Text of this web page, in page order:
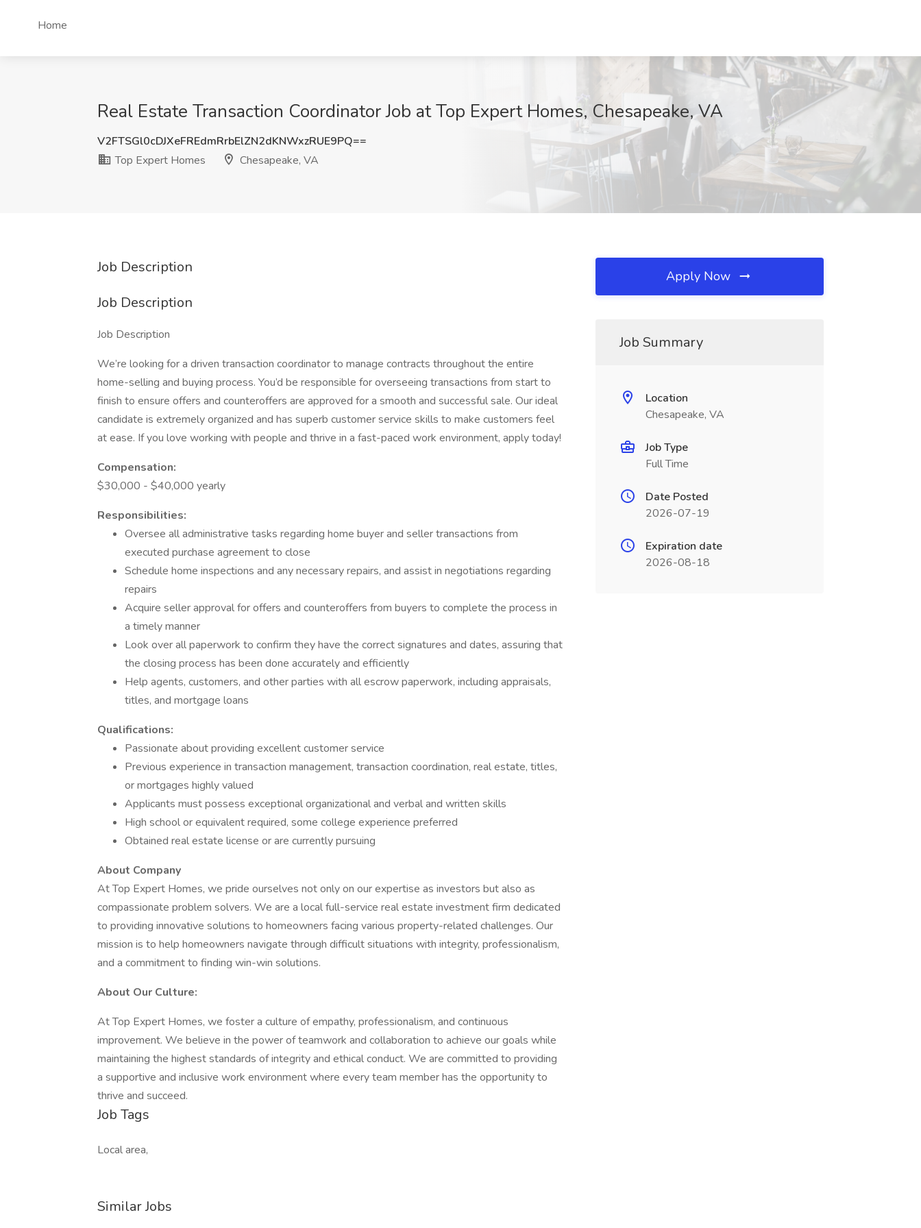
Home
Real Estate Transaction Coordinator Job at Top Expert Homes, Chesapeake, VA
V2FTSGl0cDJXeFREdmRrbElZN2dKNWxzRUE9PQ==
Top Expert Homes
Chesapeake, VA
Job Description
Job Description
Job Description
We’re looking for a driven transaction coordinator to manage contracts throughout the entire
home-selling and buying process. You’d be responsible for overseeing transactions from start to
finish to ensure offers and counteroffers are approved for a smooth and successful sale. Our ideal
candidate is extremely organized and has superb customer service skills to make customers feel
at ease. If you love working with people and thrive in a fast-paced work environment, apply today!
Compensation:
$30,000 - $40,000 yearly
Responsibilities:
Oversee all administrative tasks regarding home buyer and seller transactions from
executed purchase agreement to close
Schedule home inspections and any necessary repairs, and assist in negotiations regarding
repairs
Acquire seller approval for offers and counteroffers from buyers to complete the process in
a timely manner
Look over all paperwork to confirm they have the correct signatures and dates, assuring that
the closing process has been done accurately and efficiently
Help agents, customers, and other parties with all escrow paperwork, including appraisals,
titles, and mortgage loans
Qualifications:
Passionate about providing excellent customer service
Previous experience in transaction management, transaction coordination, real estate, titles,
or mortgages highly valued
Applicants must possess exceptional organizational and verbal and written skills
High school or equivalent required, some college experience preferred
Obtained real estate license or are currently pursuing
About Company
At Top Expert Homes, we pride ourselves not only on our expertise as investors but also as
compassionate problem solvers. We are a local full-service real estate investment firm dedicated
to providing innovative solutions to homeowners facing various property-related challenges. Our
mission is to help homeowners navigate through difficult situations with integrity, professionalism,
and a commitment to finding win-win solutions.
About Our Culture:
At Top Expert Homes, we foster a culture of empathy, professionalism, and continuous
improvement. We believe in the power of teamwork and collaboration to achieve our goals while
maintaining the highest standards of integrity and ethical conduct. We are committed to providing
a supportive and inclusive work environment where every team member has the opportunity to
thrive and succeed.
Job Tags
Local area,
Similar Jobs
Apply Now
Job Summary
Location
Chesapeake, VA
Job Type
Full Time
Date Posted
2026-07-19
Expiration date
2026-08-18